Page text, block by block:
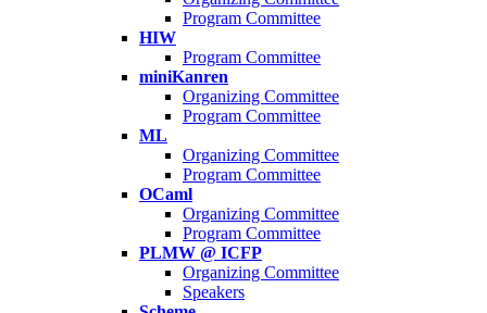
Program Committee
HIW
Program Committee
miniKanren
Organizing Committee
Program Committee
ML
Organizing Committee
Program Committee
OCaml
Organizing Committee
Program Committee
PLMW @ ICFP
Organizing Committee
Speakers